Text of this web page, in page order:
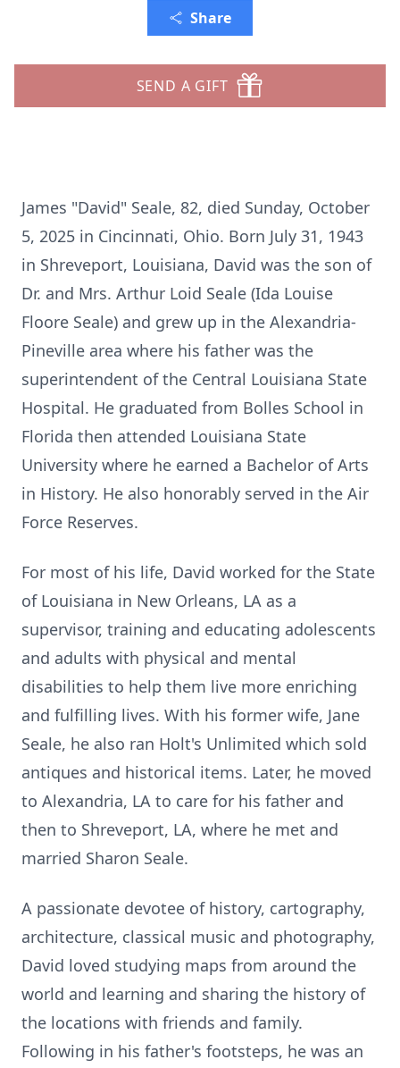
Share
SEND A GIFT
James "David" Seale, 82, died Sunday, October
5, 2025 in Cincinnati, Ohio. Born July 31, 1943
in Shreveport, Louisiana, David was the son of
Dr. and Mrs. Arthur Loid Seale (Ida Louise
Floore Seale) and grew up in the Alexandria-
Pineville area where his father was the
superintendent of the Central Louisiana State
Hospital. He graduated from Bolles School in
Florida then attended Louisiana State
University where he earned a Bachelor of Arts
in History. He also honorably served in the Air
Force Reserves.
For most of his life, David worked for the State
of Louisiana in New Orleans, LA as a
supervisor, training and educating adolescents
and adults with physical and mental
disabilities to help them live more enriching
and fulfilling lives. With his former wife, Jane
Seale, he also ran Holt's Unlimited which sold
antiques and historical items. Later, he moved
to Alexandria, LA to care for his father and
then to Shreveport, LA, where he met and
married Sharon Seale.
A passionate devotee of history, cartography,
architecture, classical music and photography,
David loved studying maps from around the
world and learning and sharing the history of
the locations with friends and family.
Following in his father's footsteps, he was an